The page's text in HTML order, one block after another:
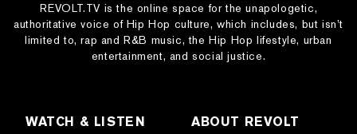
REVOLT.TV is the online space for the unapologetic,
authoritative voice of Hip Hop culture, which includes, but isn’t
limited to, rap and R&B music, the Hip Hop lifestyle, urban
entertainment, and social justice.
WATCH & LISTEN ABOUT REVOLT